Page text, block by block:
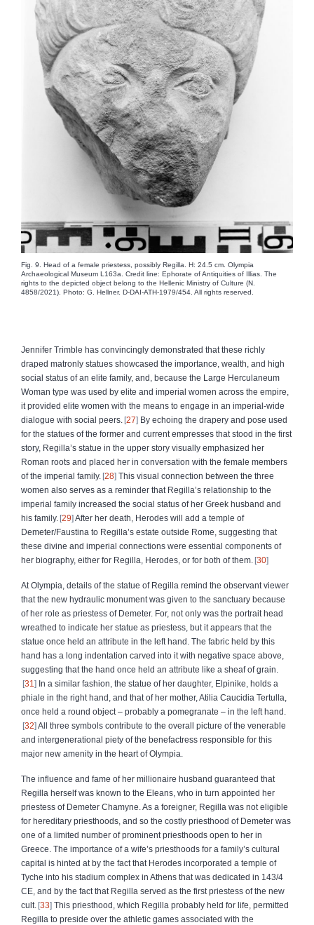
Fig. 9. Head of a female priestess, possibly Regilla. H: 24.5 cm. Olympia
Archaeological Museum L163a. Credit line: Ephorate of Antiquities of Illias. The
rights to the depicted object belong to the Hellenic Ministry of Culture (N.
4858/2021). Photo: G. Hellner. D-DAI-ATH-1979/454. All rights reserved.
Jennifer Trimble has convincingly demonstrated that these richly
draped matronly statues showcased the importance, wealth, and high
social status of an elite family, and, because the Large Herculaneum
Woman type was used by elite and imperial women across the empire,
it provided elite women with the means to engage in an imperial-wide
dialogue with social peers. 27 By echoing the drapery and pose used
for the statues of the former and current empresses that stood in the first
story, Regilla’s statue in the upper story visually emphasized her
Roman roots and placed her in conversation with the female members
of the imperial family. 28 This visual connection between the three
women also serves as a reminder that Regilla’s relationship to the
imperial family increased the social status of her Greek husband and
his family. 29 After her death, Herodes will add a temple of
Demeter/Faustina to Regilla’s estate outside Rome, suggesting that
these divine and imperial connections were essential components of
her biography, either for Regilla, Herodes, or for both of them. 30
At Olympia, details of the statue of Regilla remind the observant viewer
that the new hydraulic monument was given to the sanctuary because
of her role as priestess of Demeter. For, not only was the portrait head
wreathed to indicate her statue as priestess, but it appears that the
statue once held an attribute in the left hand. The fabric held by this
hand has a long indentation carved into it with negative space above,
suggesting that the hand once held an attribute like a sheaf of grain.
31
In a similar fashion, the statue of her daughter, Elpinike, holds a
phiale in the right hand, and that of her mother, Atilia Caucidia Tertulla,
once held a round object – probably a pomegranate – in the left hand.
32 All three symbols contribute to the overall picture of the venerable
and intergenerational piety of the benefactress responsible for this
major new amenity in the heart of Olympia.
The influence and fame of her millionaire husband guaranteed that
Regilla herself was known to the Eleans, who in turn appointed her
priestess of Demeter Chamyne. As a foreigner, Regilla was not eligible
for hereditary priesthoods, and so the costly priesthood of Demeter was
one of a limited number of prominent priesthoods open to her in
Greece. The importance of a wife’s priesthoods for a family’s cultural
capital is hinted at by the fact that Herodes incorporated a temple of
Tyche into his stadium complex in Athens that was dedicated in 143/4
CE, and by the fact that Regilla served as the first priestess of the new
cult. 33 This priesthood, which Regilla probably held for life, permitted
Regilla to preside over the athletic games associated with the